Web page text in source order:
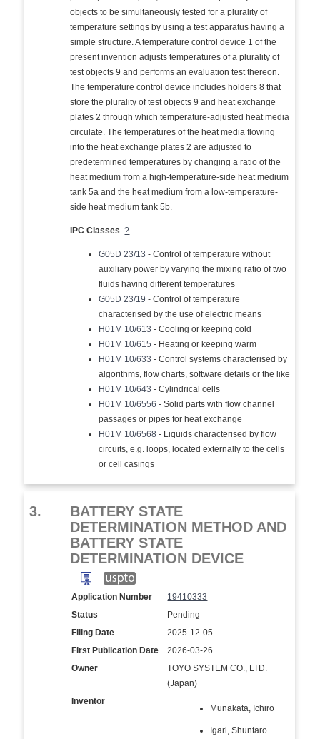
objects to be simultaneously tested for a plurality of
temperature settings by using a test apparatus having a
simple structure. A temperature control device 1 of the
present invention adjusts temperatures of a plurality of
test objects 9 and performs an evaluation test thereon.
The temperature control device includes holders 8 that
store the plurality of test objects 9 and heat exchange
plates 2 through which temperature-adjusted heat media
circulate. The temperatures of the heat media flowing
into the heat exchange plates 2 are adjusted to
predetermined temperatures by changing a ratio of the
heat medium from a high-temperature-side heat medium
tank 5a and the heat medium from a low-temperature-
side heat medium tank 5b.
IPC Classes ?
G05D 23/13 - Control of temperature without
auxiliary power by varying the mixing ratio of two
fluids having different temperatures
G05D 23/19 - Control of temperature
characterised by the use of electric means
H01M 10/613 - Cooling or keeping cold
H01M 10/615 - Heating or keeping warm
H01M 10/633 - Control systems characterised by
algorithms, flow charts, software details or the like
H01M 10/643 - Cylindrical cells
H01M 10/6556 - Solid parts with flow channel
passages or pipes for heat exchange
H01M 10/6568 - Liquids characterised by flow
circuits, e.g. loops, located externally to the cells
or cell casings
3.
BATTERY STATE
DETERMINATION METHOD AND
BATTERY STATE
DETERMINATION DEVICE
Application Number
19410333
Status
Pending
Filing Date
2025-12-05
First Publication Date
2026-03-26
Owner
TOYO SYSTEM CO., LTD.
(Japan)
Inventor
Munakata, Ichiro
Igari, Shuntaro